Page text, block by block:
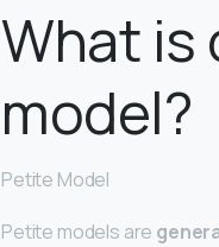
What is
model?
Petite Model
Petite models are